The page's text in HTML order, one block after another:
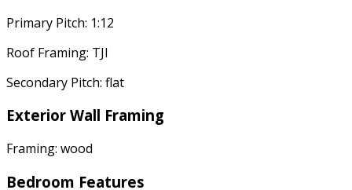
Primary Pitch: 1:12
Roof Framing: TJI
Secondary Pitch: flat
Exterior Wall Framing
Framing: wood
Bedroom Features